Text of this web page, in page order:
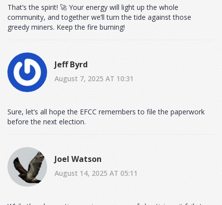
That’s the spirit! 🚀 Your energy will light up the whole
community, and together we’ll turn the tide against those
greedy miners. Keep the fire burning!
Jeff Byrd
August 7, 2025 AT 10:31
Sure, let’s all hope the EFCC remembers to file the paperwork
before the next election.
Joel Watson
August 14, 2025 AT 05:11